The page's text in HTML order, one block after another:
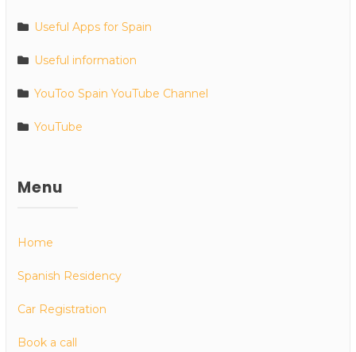
Useful Apps for Spain
Useful information
YouToo Spain YouTube Channel
YouTube
Menu
Home
Spanish Residency
Car Registration
Book a call